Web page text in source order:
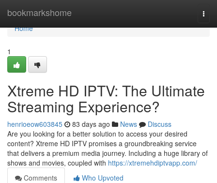
bookmarkshome
Home
Home
1
Xtreme HD IPTV: The Ultimate
Streaming Experience?
henrioeow603845 83 days ago News
Discuss
Are you looking for a better solution to access your desired
content? Xtreme HD IPTV promises a groundbreaking service
that delivers a premium media journey. Including a huge library of
shows and movies, coupled with https://xtremehdiptvapp.com/
Comments
Who Upvoted